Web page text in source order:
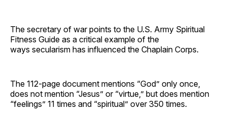
The secretary of war points to the U.S. Army Spiritual
Fitness Guide as a critical example of the
ways secularism has influenced the Chaplain Corps.
The 112-page document mentions “God” only once,
does not mention “Jesus” or “virtue,” but does mention
“feelings” 11 times and “spiritual” over 350 times.